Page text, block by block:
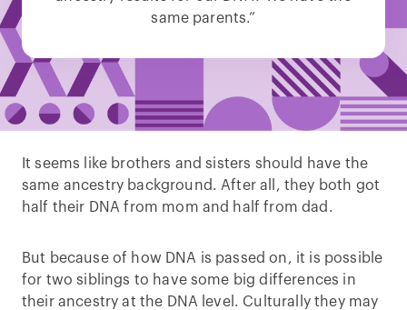
same parents.”
It seems like brothers and sisters should have the
same ancestry background. After all, they both got
half their DNA from mom and half from dad.
But because of how DNA is passed on, it is possible
for two siblings to have some big differences in
their ancestry at the DNA level. Culturally they may